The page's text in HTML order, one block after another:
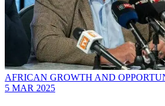
AFRICAN GROWTH AND
5 MAR 2025